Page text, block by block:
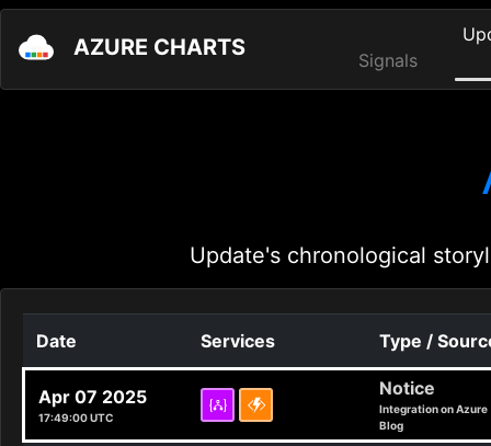
AZURE CHARTS Signals
Update's chronological
Date Services Type /
Apr 07 2025
17:49:00 UTC
Notice
Integration on Azure
Blog